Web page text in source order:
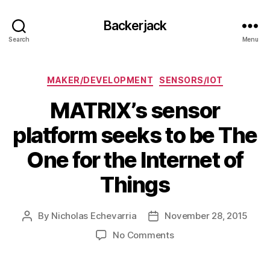
Search
Backerjack
Menu
Categories
MAKER/DEVELOPMENT SENSORS/IOT
MATRIX’s sensor
platform seeks to be The
One for the Internet of
Things
Post
By Nicholas Echevarria
PostNovember 28, 2015
No Commentson